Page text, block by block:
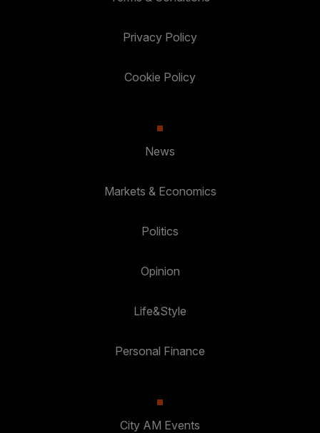
Privacy Policy
Cookie Policy
News
Markets & Economics
Politics
Opinion
Life&Style
Personal Finance
City AM Events